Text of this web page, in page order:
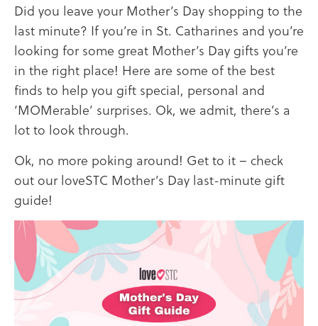
Did you leave your Mother’s Day shopping to the
last minute? If you’re in St. Catharines and you’re
looking for some great Mother’s Day gifts you’re
in the right place! Here are some of the best
finds to help you gift special, personal and
‘MOMerable’ surprises. Ok, we admit, there’s a
lot to look through.
Ok, no more poking around! Get to it – check
out our loveSTC Mother’s Day last-minute gift
guide!